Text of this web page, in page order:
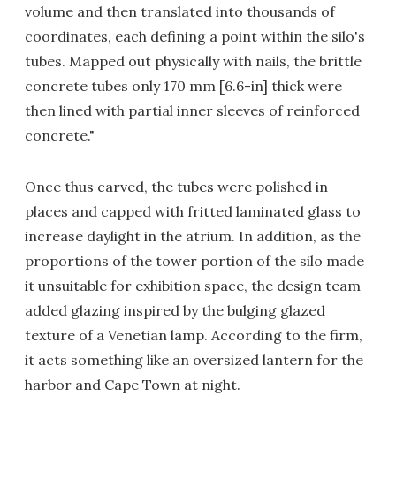
volume and then translated into thousands of
coordinates, each defining a point within the silo's
tubes. Mapped out physically with nails, the brittle
concrete tubes only 170 mm [6.6-in] thick were
then lined with partial inner sleeves of reinforced
concrete."
Once thus carved, the tubes were polished in
places and capped with fritted laminated glass to
increase daylight in the atrium. In addition, as the
proportions of the tower portion of the silo made
it unsuitable for exhibition space, the design team
added glazing inspired by the bulging glazed
texture of a Venetian lamp. According to the firm,
it acts something like an oversized lantern for the
harbor and Cape Town at night.